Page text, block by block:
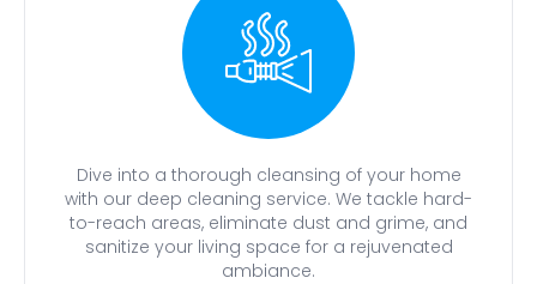
Dive into a thorough cleansing of your home
with our deep cleaning service. We tackle hard-
to-reach areas, eliminate dust and grime, and
sanitize your living space for a rejuvenated
ambiance.